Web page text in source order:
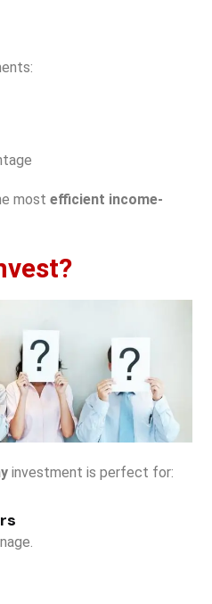
most efficient income-
investment is perfect for: